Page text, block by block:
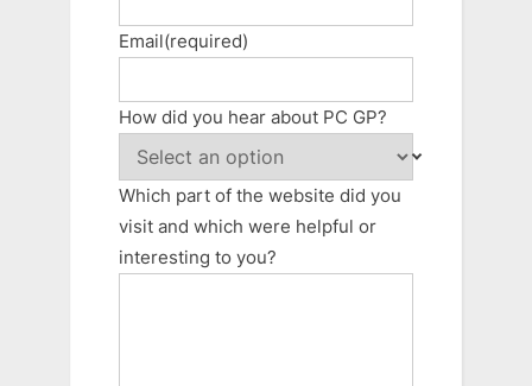
Email(required)
How did you hear about PC GP?
Which part of the website did you
visit and which were helpful or
interesting to you?